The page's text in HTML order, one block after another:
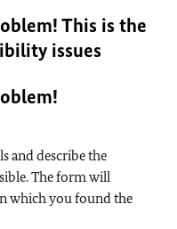
This is the
issues
and describe the
The form will
which you found the